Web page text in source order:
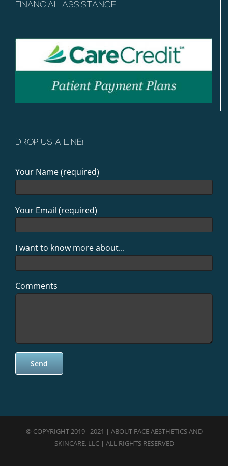
FINANCIAL ASSISTANCE
DROP US A LINE!
Your Name (required)
Your Email (required)
I want to know more about...
Comments
© COPYRIGHT 2019 - 2021 | ABOUT FACE AESTHETICS AND
SKINCARE, LLC | ALL RIGHTS RESERVED